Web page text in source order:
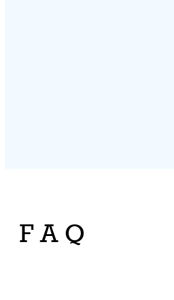
F A Q